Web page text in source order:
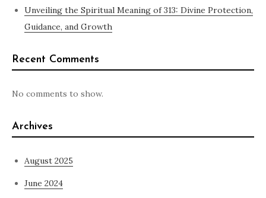
Unveiling the Spiritual Meaning of 313: Divine Protection,
Guidance, and Growth
Recent Comments
No comments to show.
Archives
August 2025
June 2024